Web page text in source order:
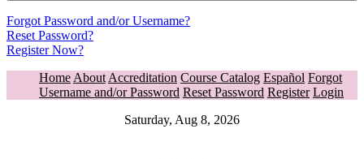
Forgot Password and/or Username?
Reset Password?
Register Now?
Home About Accreditation Course Catalog Español Forgot
Username and/or Password Reset Password Register Login
Saturday, Aug 8, 2026